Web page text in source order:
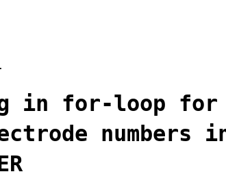
.
in for-loop for
numbers